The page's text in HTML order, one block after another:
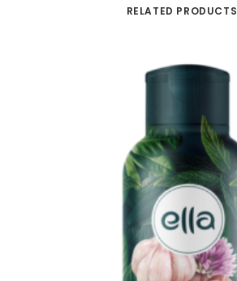
RELATED PRODUCTS